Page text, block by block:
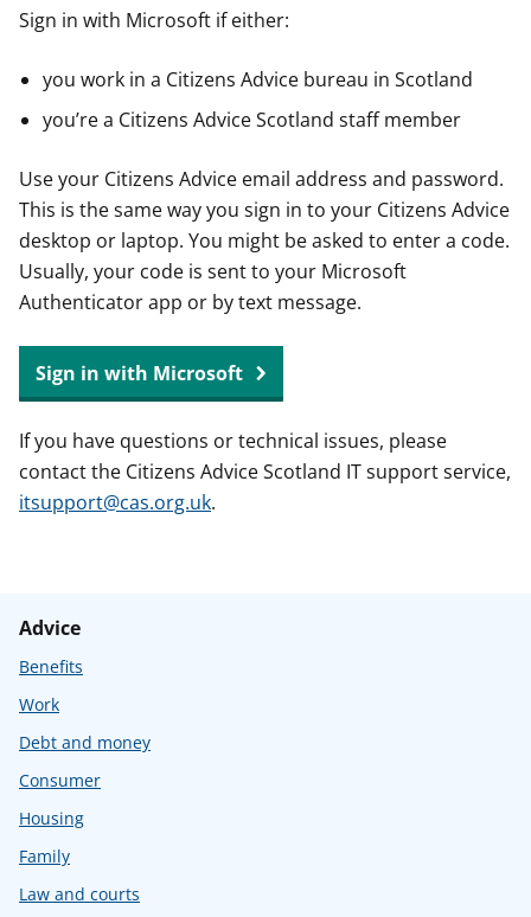
Sign in with Microsoft if either:
you work in a Citizens Advice bureau in Scotland
you’re a Citizens Advice Scotland staff member
Use your Citizens Advice email address and password.
This is the same way you sign in to your Citizens Advice
desktop or laptop. You might be asked to enter a code.
Usually, your code is sent to your Microsoft
Authenticator app or by text message.
Sign in with Microsoft
If you have questions or technical issues, please
contact the Citizens Advice Scotland IT support service,
itsupport@cas.org.uk.
Advice
Benefits
Work
Debt and money
Consumer
Housing
Family
Law and courts